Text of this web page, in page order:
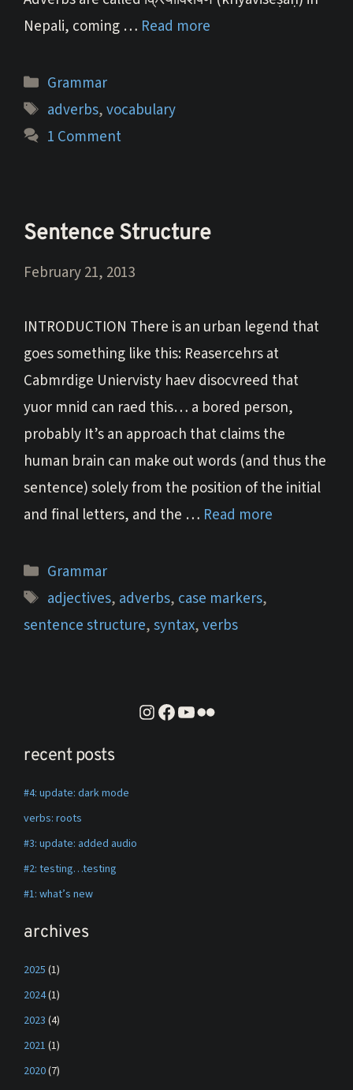
Nepali, coming … Read more
Categories
Grammar
Tags
adverbs,vocabulary
1 Comment
Sentence Structure
February 21, 2013
INTRODUCTION There is an urban legend that
goes something like this: Reasercehrs at
Cabmrdige Uniervisty haev disocvreed that
yuor mnid can raed this… a bored person,
probably It’s an approach that claims the
human brain can make out words (and thus the
sentence) solely from the position of the initial
and final letters, and the … Read more
Categories
Grammar
Tags
adjectives, adverbs, case markers,
sentence structure,syntax,verbs
instagram
facebook
youtube
flickr
recent posts
#4: update: dark mode
verbs: roots
#3: update: added audio
#2: testing…testing
#1: what’s new
archives
2025 (1)
2024(1)
2023 (4)
2021 (1)
2020(7)